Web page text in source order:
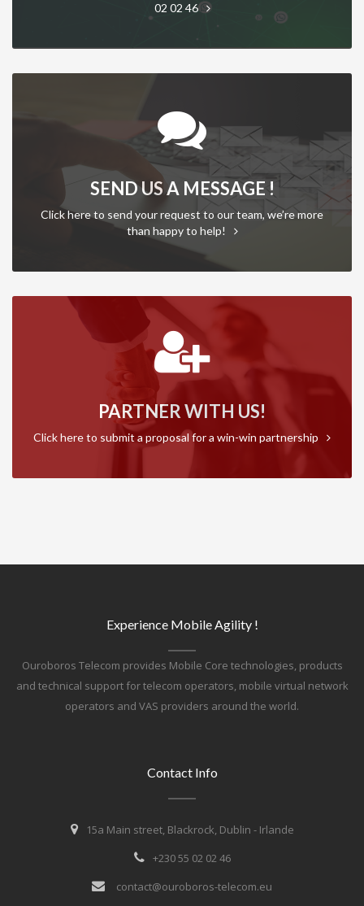
02 02 46
SEND US A MESSAGE !
Click here to send your request to our team, we’re more
than happy to help!
PARTNER WITH US!
Click here to submit a proposal for a win-win partnership
Experience Mobile Agility !
Ouroboros Telecom provides Mobile Core technologies, products
and technical support for telecom operators, mobile virtual network
operators and VAS providers around the world.
Contact Info
15a Main street, Blackrock, Dublin - Irlande
+230 55 02 02 46
contact@ouroboros-telecom.eu